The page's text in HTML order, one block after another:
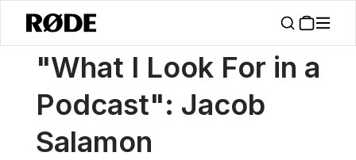
News / "What I Look For In A Podcast": Jacob Salamon
"What I Look For in a
Podcast": Jacob
Salamon